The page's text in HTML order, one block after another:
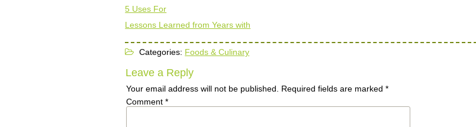
5 Uses For
Lessons Learned from Years with
Categories: Foods & Culinary
Leave a Reply
Your email address will not be published. Required fields are marked*
Comment*